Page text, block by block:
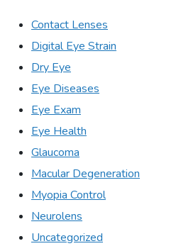
Contact Lenses
Digital Eye Strain
Dry Eye
Eye Diseases
Eye Exam
Eye Health
Glaucoma
Macular Degeneration
Myopia Control
Neurolens
Uncategorized